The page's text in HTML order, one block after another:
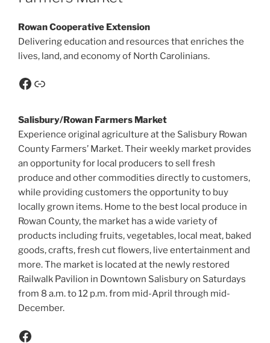
Rowan Cooperative Extension
Delivering education and resources that enriches the
lives, land, and economy of North Carolinians.
Salisbury/Rowan Farmers Market
Experience original agriculture at the Salisbury Rowan
County Farmers’ Market. Their weekly market provides
an opportunity for local producers to sell fresh
produce and other commodities directly to customers,
while providing customers the opportunity to buy
locally grown items. Home to the best local produce in
Rowan County, the market has a wide variety of
products including fruits, vegetables, local meat, baked
goods, crafts, fresh cut flowers, live entertainment and
more. The market is located at the newly restored
Railwalk Pavilion in Downtown Salisbury on Saturdays
from 8 a.m. to 12 p.m. from mid-April through mid-
December.